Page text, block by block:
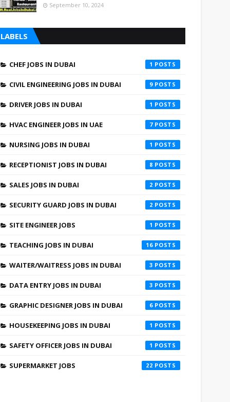
September 10, 2024
LABELS
CHEF JOBS IN DUBAI 1
CIVIL ENGINEERING JOBS IN DUBAI 9
DRIVER JOBS IN DUBAI 1
HVAC ENGINEER JOBS IN UAE 7
NURSING JOBS IN DUBAI 1
RECEPTIONIST JOBS IN DUBAI 8
SALES JOBS IN DUBAI 2
SECURITY GUARD JOBS IN DUBAI 2
SITE ENGINEER JOBS 1
TEACHING JOBS IN DUBAI 16
WAITER/WAITRESS JOBS IN DUBAI 3
DATA ENTRY JOBS IN DUBAI 3
GRAPHIC DESIGNER JOBS IN DUBAI 6
HOUSEKEEPING JOBS IN DUBAI 1
SAFETY OFFICER JOBS IN DUBAI 1
SUPERMARKET JOBS 22